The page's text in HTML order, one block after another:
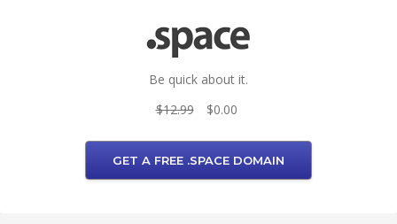
Be quick about it.
$12.99
$0.00
GET A FREE .SPACE DOMAIN